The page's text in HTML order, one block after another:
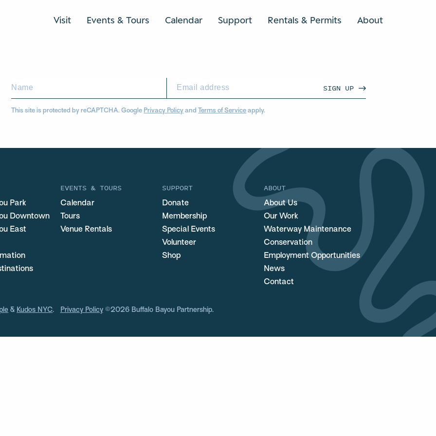
Visit Events & Tours Calendar Support Rentals & Permits AboutSEARCH
SIGN UP
This site is protected by reCAPTCHA. Google Privacy Policy andTerms of Service apply.
Park
Downtown
East
EVENTS & TOURS
Calendar
Tours
Venue Rentals
SUPPORT
Donate
Membership
Special Events
Volunteer
Shop
ABOUT
About Us
Our Work
Waterway Maintenance
Conservation
Employment Opportunities
News
Contact
& Kudos NYC. Privacy Policy ©2026 Buffalo Bayou Partnership.